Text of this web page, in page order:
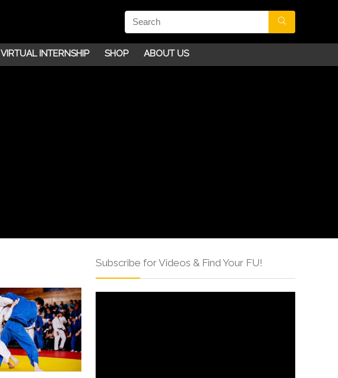
VIRTUAL INTERNSHIP SHOP ABOUT US
Subscribe for Videos & Find Your FU!